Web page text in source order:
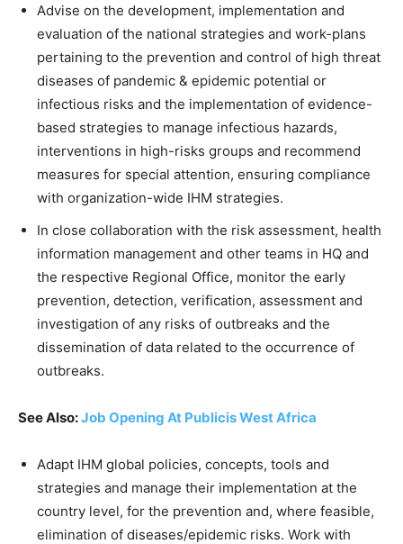
Advise on the development, implementation and
evaluation of the national strategies and work-plans
pertaining to the prevention and control of high threat
diseases of pandemic & epidemic potential or
infectious risks and the implementation of evidence-
based strategies to manage infectious hazards,
interventions in high-risks groups and recommend
measures for special attention, ensuring compliance
with organization-wide IHM strategies.
In close collaboration with the risk assessment, health
information management and other teams in HQ and
the respective Regional Office, monitor the early
prevention, detection, verification, assessment and
investigation of any risks of outbreaks and the
dissemination of data related to the occurrence of
outbreaks.
See Also:Job Opening At Publicis West Africa
Adapt IHM global policies, concepts, tools and
strategies and manage their implementation at the
country level, for the prevention and, where feasible,
elimination of diseases/epidemic risks. Work with